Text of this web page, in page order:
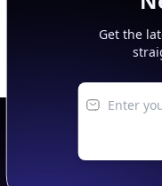
Get the